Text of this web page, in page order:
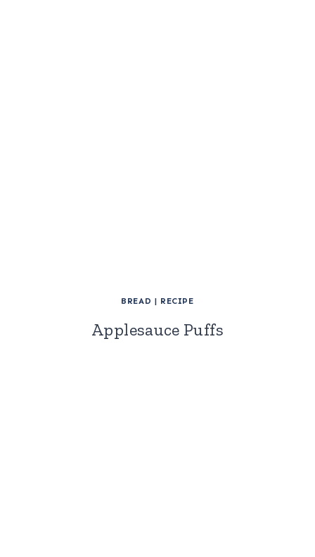
BREAD | RECIPE
Applesauce Puffs